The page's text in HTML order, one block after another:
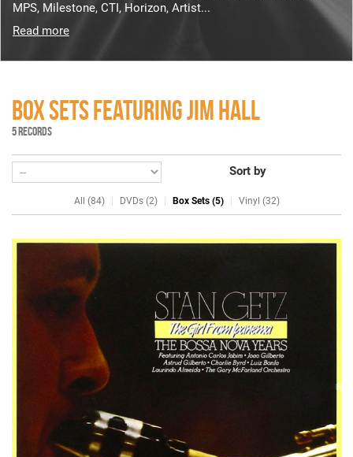
MPS, Milestone, CTI, Horizon, Artist...
Read more
BOX SETS FEATURING JIM HALL
5 RECORDS
Sort by
All (84) DVDs (2) Box Sets (5) Vinyl (32)